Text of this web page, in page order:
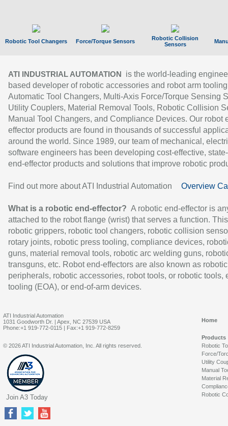
Robotic Tool Changers Force/Torque Sensors
Robotic Collision
Sensors
ATI INDUSTRIAL AUTOMATION
is the world-leading
based developer of robotic accessories and robot arm
Automatic Tool Changers, Multi-Axis Force/Torque Sensing
Utility Couplers, Material Removal Tools, Robotic Collision
Manual Tool Changers, and Compliance Devices. Our robot
effector products are found in thousands of successful
around the world. Since 1989, our team of mechanical,
software engineers has been developing cost-effective,
end-effector products and solutions that improve robotic
Find out more about ATI Industrial Automation Overview
What is a robotic end-effector? A robotic end-effector is
attached to the robot flange (wrist) that serves a function.
robotic grippers, robotic tool changers, robotic collision
rotary joints, robotic press tooling, compliance devices,
guns, material removal tools, robotic arc welding guns,
transguns, etc. Robot end-effectors are also known as robotic
peripherals, robotic accessories, robot tools, or robotic tools,
tooling (EOA), or end-of-arm devices.
ATI Industrial Automation
1031 Goodworth Dr. | Apex, NC 27539 USA
Phone:+1 919-772-0115 | Fax:+1 919-772-8259
Home
Products
Robotic
Force/
Utility
Manual
Material
Robotic
© 2026 ATI Industrial Automation, Inc. All rights reserved.
Join A3 Today